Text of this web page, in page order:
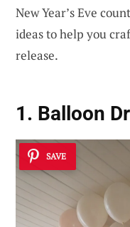
New Year’s Eve
ideas to help you
release.
1. Balloon
SAVE